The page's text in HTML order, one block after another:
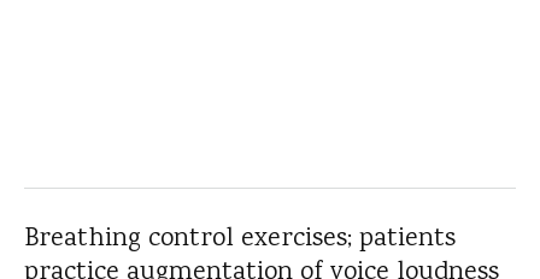
Breathing control exercises; patients
practice augmentation of voice loudness